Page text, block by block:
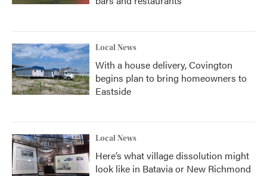
Local News
With a house delivery, Covington
begins plan to bring homeowners to
Eastside
Local News
Here’s what village dissolution might
look like in Batavia or New Richmond